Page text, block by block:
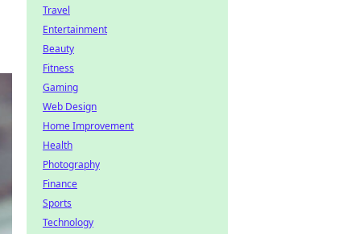
Travel
Entertainment
Beauty
Fitness
Gaming
Web Design
Home Improvement
Health
Photography
Finance
Sports
Technology